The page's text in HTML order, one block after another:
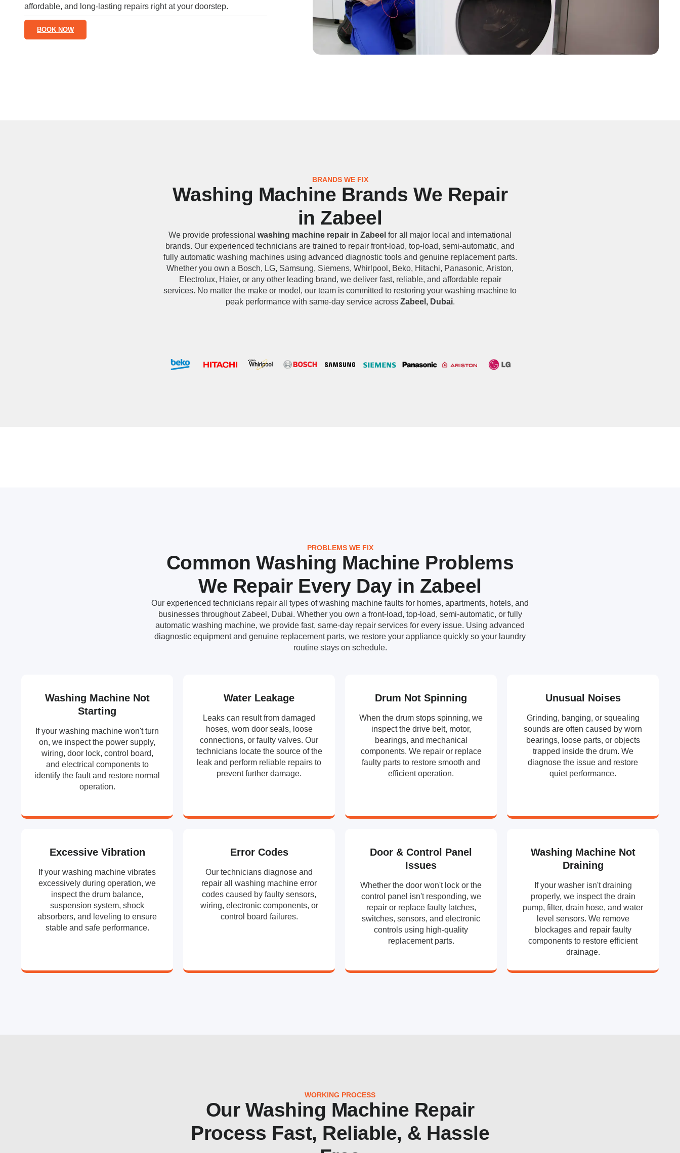
affordable, and long-lasting repairs right at your doorstep.
BOOK NOW
BRANDS WE FIX
Washing Machine Brands We Repair
in Zabeel
We provide professional washing machine repair in Zabeel for all major local and international
brands. Our experienced technicians are trained to repair front-load, top-load, semi-automatic, and
fully automatic washing machines using advanced diagnostic tools and genuine replacement parts.
Whether you own a Bosch, LG, Samsung, Siemens, Whirlpool, Beko, Hitachi, Panasonic, Ariston,
Electrolux, Haier, or any other leading brand, we deliver fast, reliable, and affordable repair
services. No matter the make or model, our team is committed to restoring your washing machine to
peak performance with same-day service across Zabeel, Dubai.
PROBLEMS WE FIX
Common Washing Machine Problems
We Repair Every Day in Zabeel
Our experienced technicians repair all types of washing machine faults for homes, apartments, hotels, and
businesses throughout Zabeel, Dubai. Whether you own a front-load, top-load, semi-automatic, or fully
automatic washing machine, we provide fast, same-day repair services for every issue. Using advanced
diagnostic equipment and genuine replacement parts, we restore your appliance quickly so your laundry
routine stays on schedule.
Washing Machine Not
Starting
If your washing machine won't turn
on, we inspect the power supply,
wiring, door lock, control board,
and electrical components to
identify the fault and restore normal
operation.
Water Leakage
Leaks can result from damaged
hoses, worn door seals, loose
connections, or faulty valves. Our
technicians locate the source of the
leak and perform reliable repairs to
prevent further damage.
Drum Not Spinning
When the drum stops spinning, we
inspect the drive belt, motor,
bearings, and mechanical
components. We repair or replace
faulty parts to restore smooth and
efficient operation.
Unusual Noises
Grinding, banging, or squealing
sounds are often caused by worn
bearings, loose parts, or objects
trapped inside the drum. We
diagnose the issue and restore
quiet performance.
Excessive Vibration
If your washing machine vibrates
excessively during operation, we
inspect the drum balance,
suspension system, shock
absorbers, and leveling to ensure
stable and safe performance.
Error Codes
Our technicians diagnose and
repair all washing machine error
codes caused by faulty sensors,
wiring, electronic components, or
control board failures.
Door & Control Panel
Issues
Whether the door won't lock or the
control panel isn't responding, we
repair or replace faulty latches,
switches, sensors, and electronic
controls using high-quality
replacement parts.
Washing Machine Not
Draining
If your washer isn't draining
properly, we inspect the drain
pump, filter, drain hose, and water
level sensors. We remove
blockages and repair faulty
components to restore efficient
drainage.
WORKING PROCESS
Our Washing Machine Repair
Process Fast, Reliable, & Hassle